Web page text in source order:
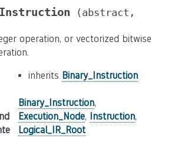
(abstract,
operation, or vectorized bitwise
inherits Binary_Instruction
Binary_Instruction,
Execution_Node, Instruction,
Logical_IR_Root